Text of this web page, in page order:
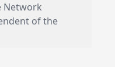
Network
of the